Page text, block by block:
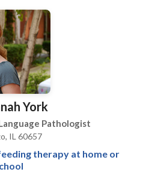
• Language acquisition
Disorders •
developmental
Research • Speech
• Voice Disorders
for a consultation.
York
Pathologist
IL 60657
therapy at home or